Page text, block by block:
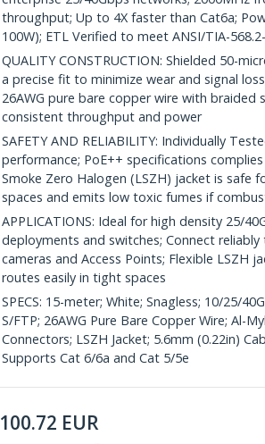
throughput; Up to 4X faster than Cat6a;
100W); ETL Verified to meet ANSI/TIA-
QUALITY CONSTRUCTION: Shielded 50-
a precise fit to minimize wear and signal
26AWG pure bare copper wire with braided
consistent throughput and power
SAFETY AND RELIABILITY: Individually
performance; PoE++ specifications
Smoke Zero Halogen (LSZH) jacket is safe
spaces and emits low toxic fumes if
APPLICATIONS: Ideal for high density 25/
deployments and switches; Connect reliably
cameras and Access Points; Flexible LSZH
routes easily in tight spaces
SPECS: 15-meter; White; Snagless; 10/25/
S/FTP; 26AWG Pure Bare Copper Wire; Al-
Connectors; LSZH Jacket; 5.6mm (0.22in)
Supports Cat 6/6a and Cat 5/5e
100.72 EUR